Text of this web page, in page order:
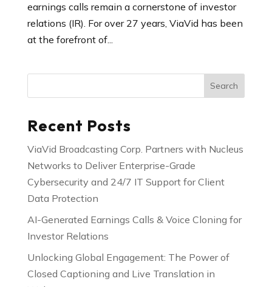
earnings calls remain a cornerstone of investor
relations (IR). For over 27 years, ViaVid has been
at the forefront of...
Search
Recent Posts
ViaVid Broadcasting Corp. Partners with Nucleus
Networks to Deliver Enterprise-Grade
Cybersecurity and 24/7 IT Support for Client
Data Protection
AI-Generated Earnings Calls & Voice Cloning for
Investor Relations
Unlocking Global Engagement: The Power of
Closed Captioning and Live Translation in